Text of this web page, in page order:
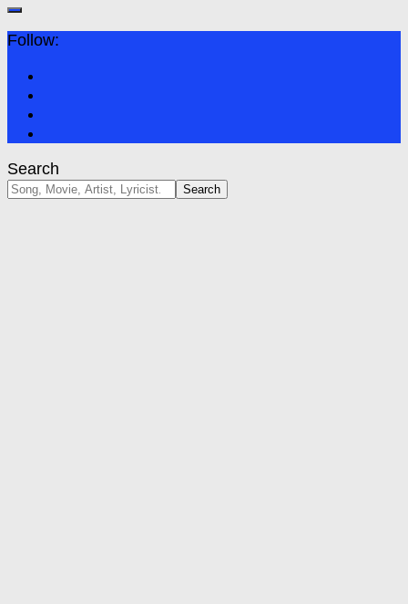
Follow:
Search
Search